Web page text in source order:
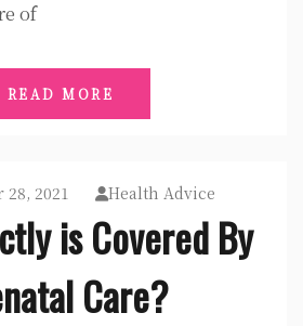
of
READ MORE
2021 Health Advice
is Covered By
Care?